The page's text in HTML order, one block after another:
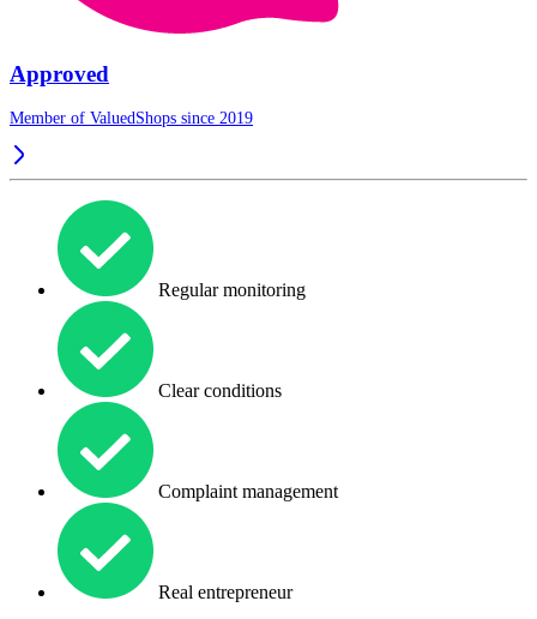
Approved
Member of ValuedShops since 2019
Regular monitoring
Clear conditions
Complaint management
Real entrepreneur